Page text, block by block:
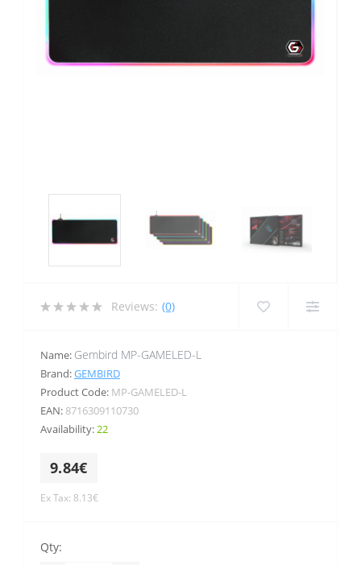
Reviews: (0)
Name: Gembird MP-GAMELED-L
Brand:GEMBIRD
Product Code: MP-GAMELED-L
EAN: 8716309110730
Availability:22
9.84€
Ex Tax: 8.13€
Qty: